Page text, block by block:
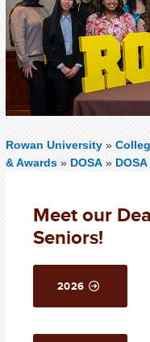
Rowan University »
& Awards » DOSA » DOSA
Meet our
Seniors!
2026